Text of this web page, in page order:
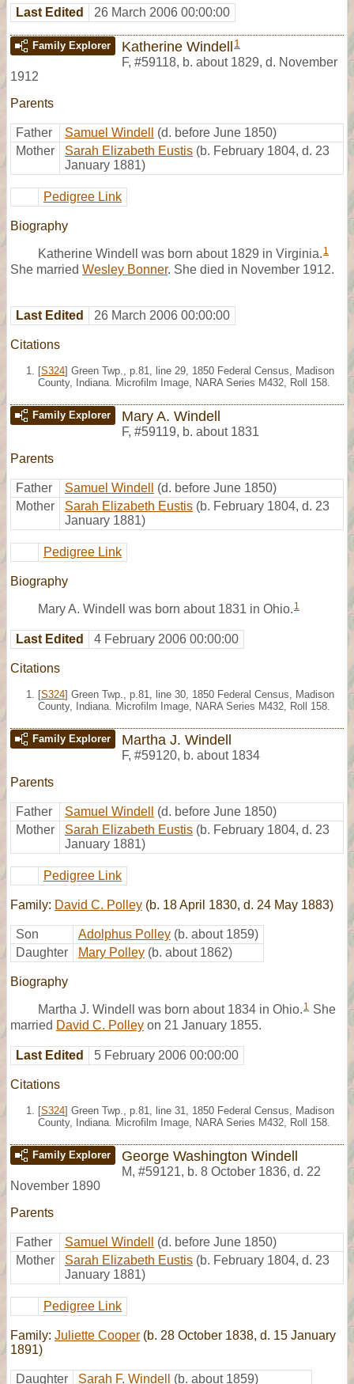
Last Edited 26 March 2006 00:00:00
Family Explorer Katherine Windell 1
F, #59118, b. about 1829, d. November
1912
Parents
Father Samuel Windell
(d. before June 1850)
Mother
Sarah Elizabeth Eustis (b. February 1804, d. 23
January 1881)
Pedigree Link
Biography
Katherine Windell was born about 1829 in Virginia. 1
She married Wesley Bonner. She died in November 1912.
Last Edited 26 March 2006 00:00:00
Citations
[S324] Green Twp., p.81, line 29, 1850 Federal Census, Madison
County, Indiana. Microfilm Image, NARA Series M432, Roll 158.
Family Explorer Mary A. Windell
F, #59119, b. about 1831
Parents
Father Samuel Windell
(d. before June 1850)
Mother
Sarah Elizabeth Eustis (b. February 1804, d. 23
January 1881)
Pedigree Link
Biography
Mary A. Windell was born about 1831 in Ohio. 1
Last Edited 4 February 2006 00:00:00
Citations
[S324] Green Twp., p.81, line 30, 1850 Federal Census, Madison
County, Indiana. Microfilm Image, NARA Series M432, Roll 158.
Family Explorer Martha J. Windell
F, #59120, b. about 1834
Parents
Father Samuel Windell
(d. before June 1850)
Mother
Sarah Elizabeth Eustis (b. February 1804, d. 23
January 1881)
Pedigree Link
Family: David C. Polley (b. 18 April 1830, d. 24 May 1883)
Son Adolphus Polley (b. about 1859)
Daughter
Mary Polley (b. about 1862)
Biography
Martha J. Windell was born about 1834 in Ohio. 1 She
married David C. Polley on 21 January 1855.
Last Edited 5 February 2006 00:00:00
Citations
[S324] Green Twp., p.81, line 31, 1850 Federal Census, Madison
County, Indiana. Microfilm Image, NARA Series M432, Roll 158.
Family Explorer George Washington Windell
M, #59121, b. 8 October 1836, d. 22
November 1890
Parents
Father Samuel Windell
(d. before June 1850)
Mother
Sarah Elizabeth Eustis (b. February 1804, d. 23
January 1881)
Pedigree Link
Family: Juliette Cooper (b. 28 October 1838, d. 15 January
1891)
Daughter Sarah F. Windell
(b. about 1859)